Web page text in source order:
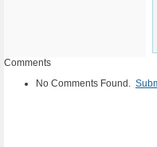
Comments
No Comments Found.